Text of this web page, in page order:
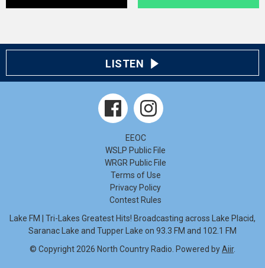
LISTEN
EEOC
WSLP Public File
WRGR Public File
Terms of Use
Privacy Policy
Contest Rules
Lake FM | Tri-Lakes Greatest Hits! Broadcasting across Lake Placid,
Saranac Lake and Tupper Lake on 93.3 FM and 102.1 FM
© Copyright 2026 North Country Radio. Powered byAiir.